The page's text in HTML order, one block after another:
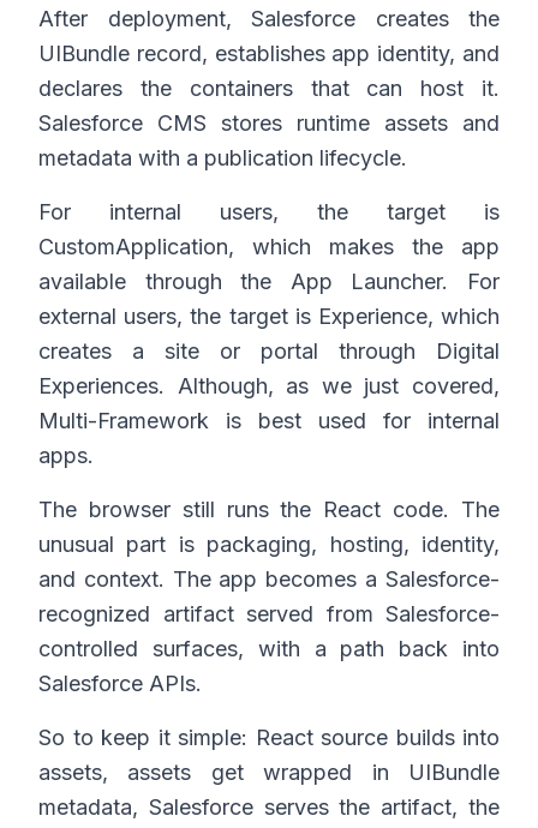
After deployment, Salesforce creates the
UIBundle record, establishes app identity, and
declares the containers that can host it.
Salesforce CMS stores runtime assets and
metadata with a publication lifecycle.
For internal users, the target is
CustomApplication, which makes the app
available through the App Launcher. For
external users, the target is Experience, which
creates a site or portal through Digital
Experiences. Although, as we just covered,
Multi-Framework is best used for internal
apps.
The browser still runs the React code. The
unusual part is packaging, hosting, identity,
and context. The app becomes a Salesforce-
recognized artifact served from Salesforce-
controlled surfaces, with a path back into
Salesforce APIs.
So to keep it simple: React source builds into
assets, assets get wrapped in UIBundle
metadata, Salesforce serves the artifact, the